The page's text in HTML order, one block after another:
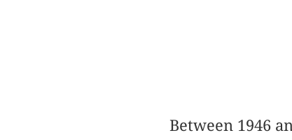
Between 1946